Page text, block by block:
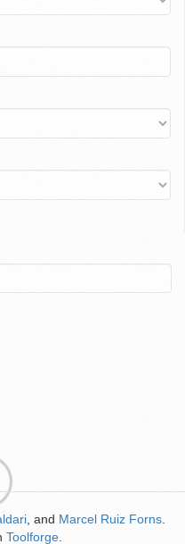
, and Marcel Ruiz Forns
Toolforge